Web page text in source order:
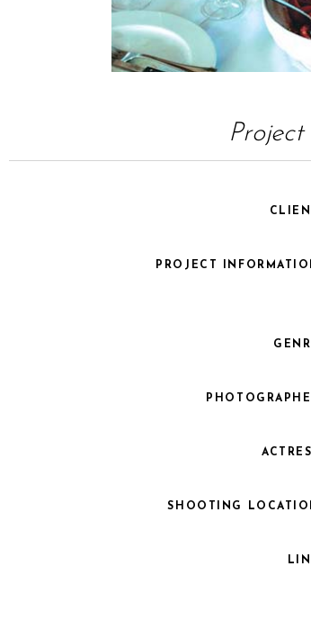
PROJECT
SHOOTING